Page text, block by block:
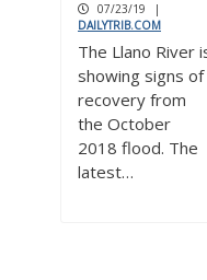
07/23/19
|
DAILYTRIB.COM
The Llano River
showing signs of
recovery from
the October
2018 flood. The
latest…